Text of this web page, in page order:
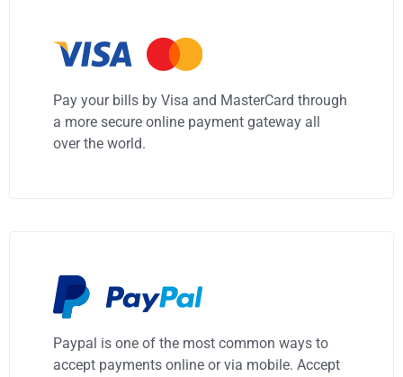
Pay your bills by Visa and MasterCard through
a more secure online payment gateway all
over the world.
Paypal is one of the most common ways to
accept payments online or via mobile. Accept